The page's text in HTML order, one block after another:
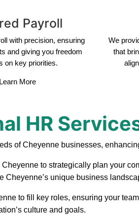
Payroll
with precision, ensuring
and giving you freedom
on key priorities.
Learn More
We
that
HR
of Cheyenne businesses,
to strategically plan your
unique business
to fill key roles, ensuring your
culture and goals.